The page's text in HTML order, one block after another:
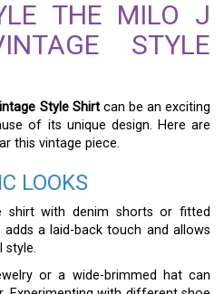
THE MILO J
STYLE
Style Shirtcan be an exciting
of its unique design. Here are
this vintage piece.
LOOKS
shirt with denim shorts or fitted
adds a laid-back touch and allows
style.
or a wide-brimmed hat can